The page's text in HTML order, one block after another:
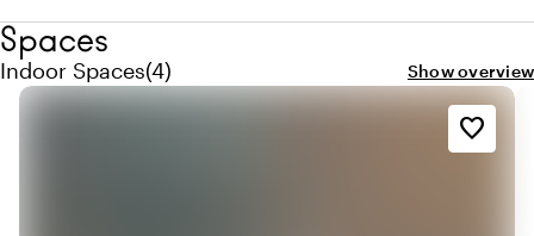
productive and memorable meeting.
Spaces
Indoor Spaces
Quantity indoor spaces: 4
(4) Show overview
favorite_border